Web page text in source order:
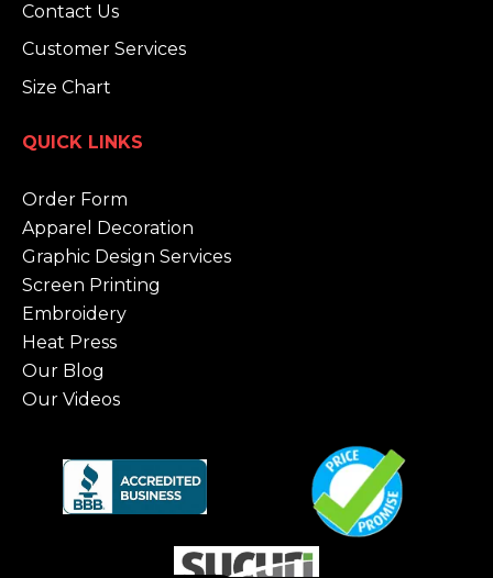
Contact Us
Customer Services
Size Chart
QUICK LINKS
Order Form
Apparel Decoration
Graphic Design Services
Screen Printing
Embroidery
Heat Press
Our Blog
Our Videos